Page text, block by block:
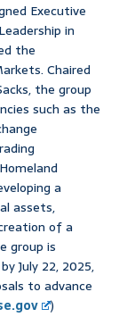
Executive
in
the
Chaired
the group
such as the
a
assets,
of a
group is
July 22, 2025,
to advance
)